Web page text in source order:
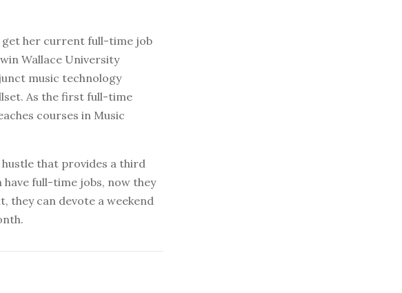
get her current full-time job
Wallace University
music technology
As the first full-time
courses in Music
that provides a third
full-time jobs, now they
they can devote a weekend